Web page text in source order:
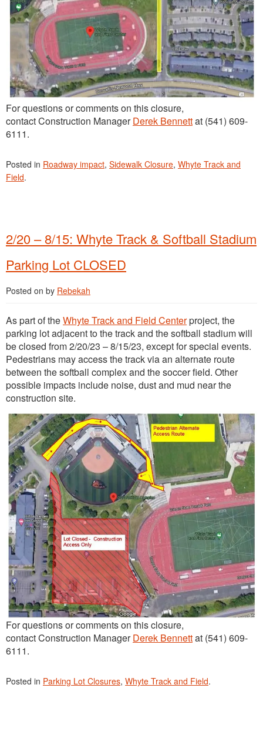
For questions or comments on this closure,
contact Construction ManagerDerek Bennettat (541) 609-
6111.
Posted in Roadway impact, Sidewalk Closure, Whyte Track and
Field.
2/20 – 8/15: Whyte Track & Softball Stadium
Parking Lot CLOSED
Posted on by Rebekah
As part of theWhyte Track and Field Centerproject, the
parking lot adjacent to the track and the softball stadium will
be closed from 2/20/23 – 8/15/23, except for special events.
Pedestrians may access the track via an alternate route
between the softball complex and the soccer field. Other
possible impacts include noise, dust and mud near the
construction site.
For questions or comments on this closure,
contact Construction ManagerDerek Bennettat (541) 609-
6111.
Posted in Parking Lot Closures, Whyte Track and Field.